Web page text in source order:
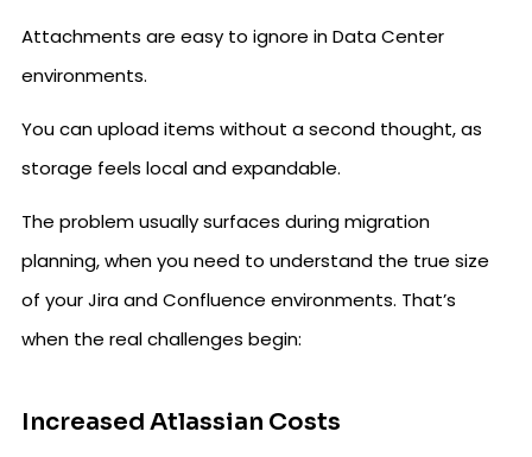
Attachments are easy to ignore in Data Center
environments.
You can upload items without a second thought, as
storage feels local and expandable.
The problem usually surfaces during migration
planning, when you need to understand the true size
of your Jira and Confluence environments. That’s
when the real challenges begin:
Increased Atlassian Costs